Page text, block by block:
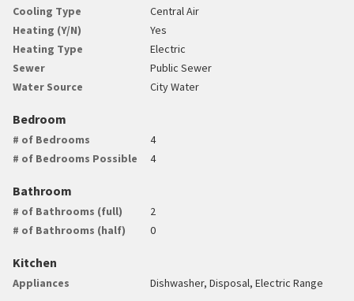
Cooling Type
Central Air
Heating (Y/N)
Yes
Heating Type
Electric
Sewer
Public Sewer
Water Source
City Water
Bedroom
# of Bedrooms
4
# of Bedrooms Possible
4
Bathroom
# of Bathrooms (full)
2
# of Bathrooms (half)
0
Kitchen
Appliances Dishwasher, Disposal, Electric Range